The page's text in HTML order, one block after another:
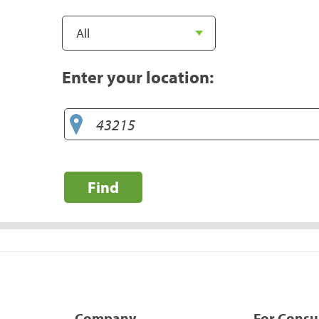
Enter your location:
Find